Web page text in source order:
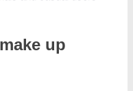
up